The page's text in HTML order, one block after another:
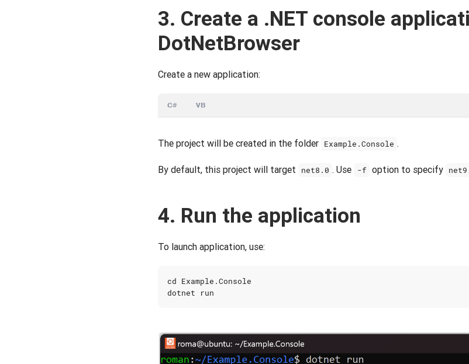
3. Create a .NET console
DotNetBrowser
Create a new application:
C# VB
The project will be created in the folder Example.Console .
By default, this project will target net8.0 . Use -f option to specify
4. Run the application
To launch application, use:
cd